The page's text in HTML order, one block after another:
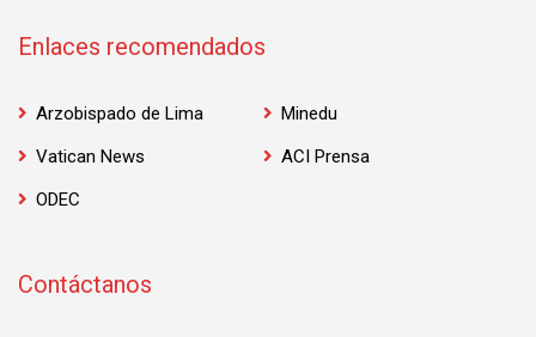
Enlaces recomendados
Arzobispado de Lima
Minedu
Vatican News
ACI Prensa
ODEC
Contáctanos